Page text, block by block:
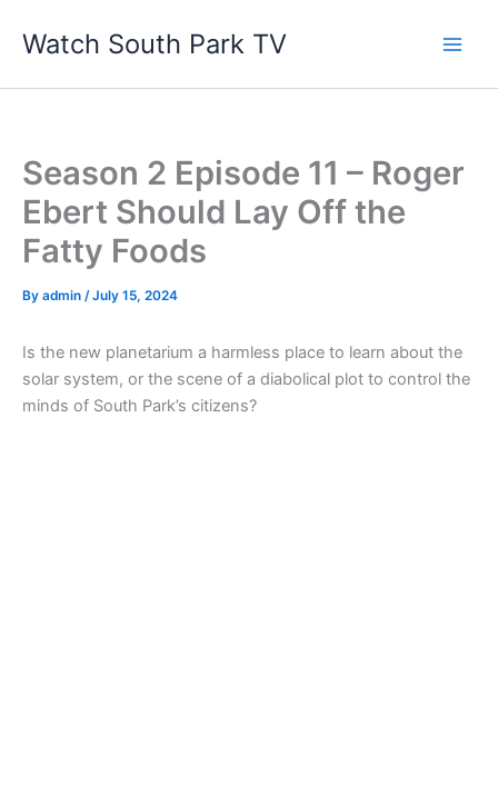
Watch South Park TV
Season 2 Episode 11 – Roger
Ebert Should Lay Off the
Fatty Foods
By admin /July 15, 2024
Is the new planetarium a harmless place to learn about the
solar system, or the scene of a diabolical plot to control the
minds of South Park’s citizens?